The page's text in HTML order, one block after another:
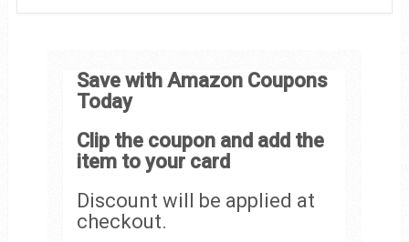
Save with Amazon Coupons
Today
Clip the coupon and add the
item to your card
Discount will be applied at
checkout.